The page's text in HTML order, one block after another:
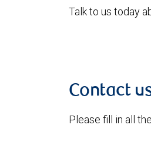
Talk to us today
Contact
Please fill in all